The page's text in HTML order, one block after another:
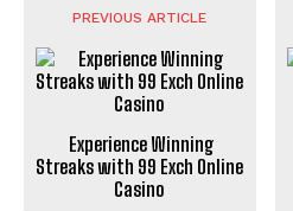
PREVIOUS ARTICLE
Experience Winning
Streaks with 99 Exch Online
Casino